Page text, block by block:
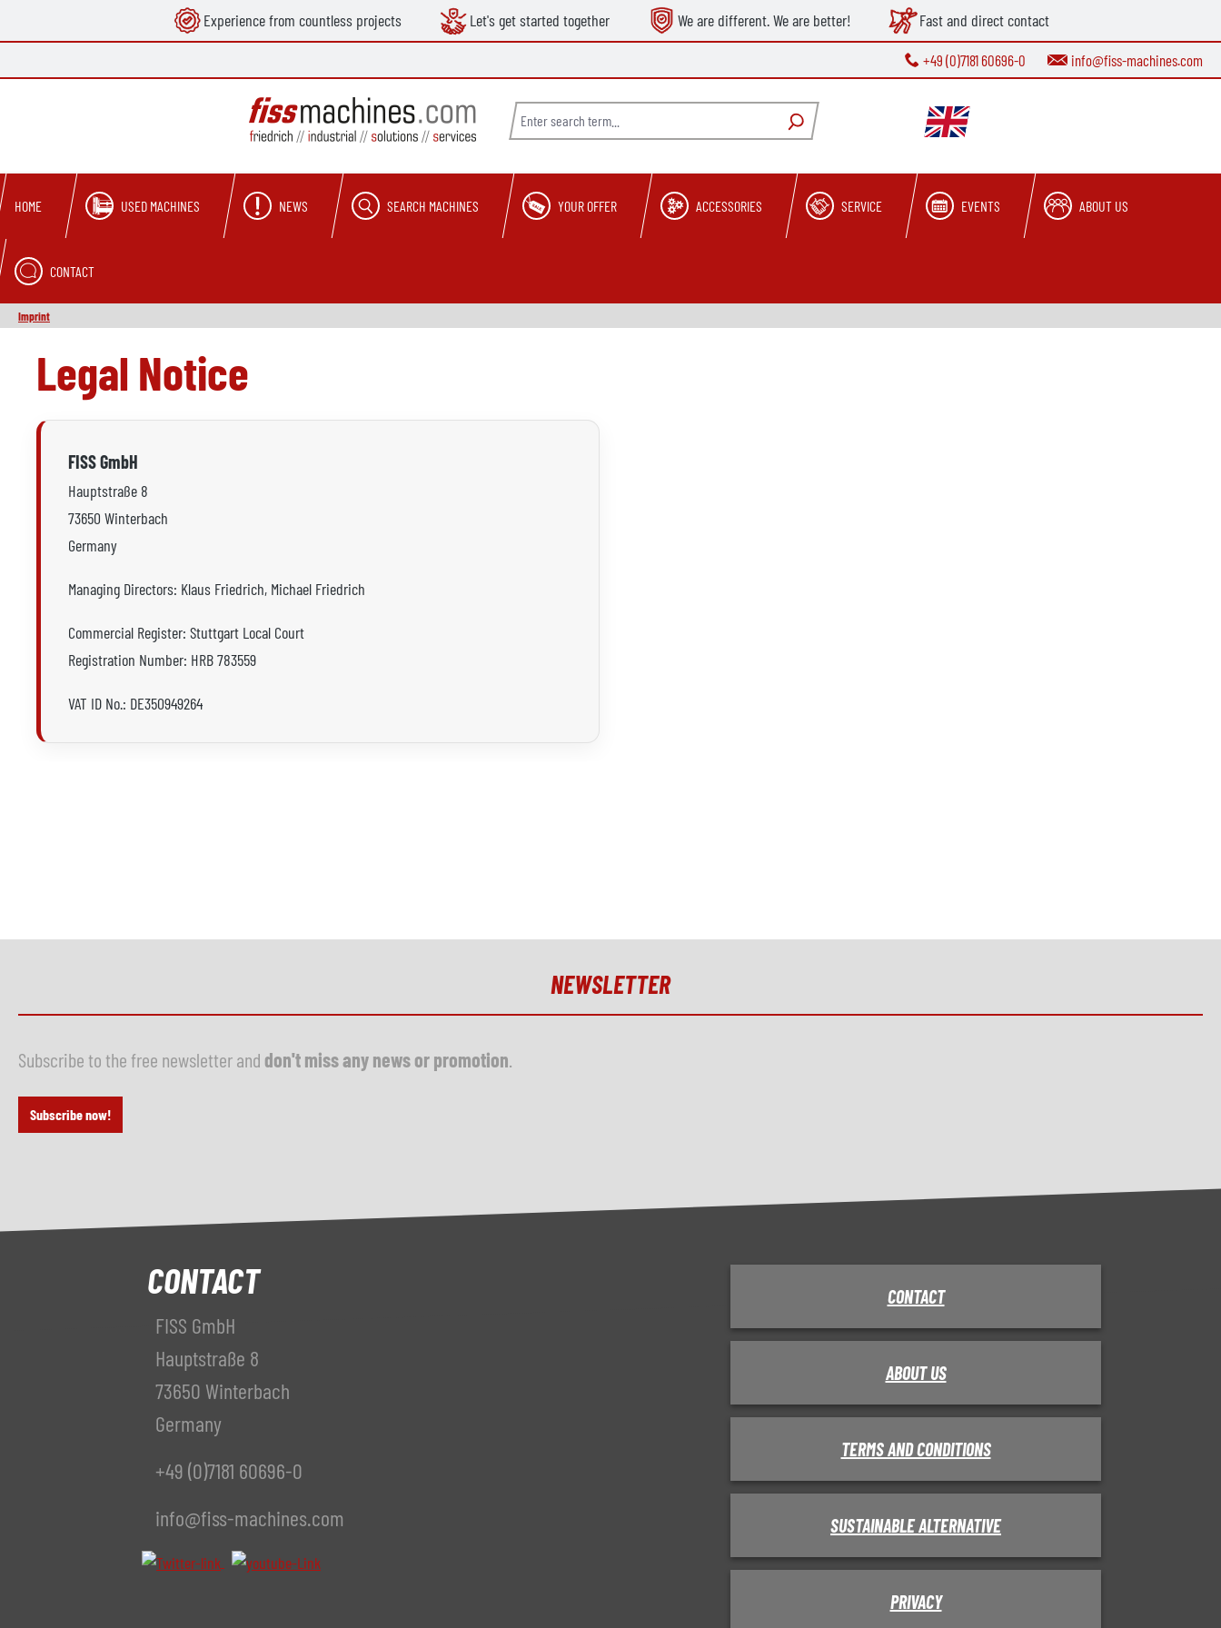
Skip to main navigation Experience from countless projects Let's get started together We are different. We are better! Fast and direct contact
+49 (0)7181 60696-0 info@fiss-machines.com
HOME USED MACHINES NEWS SEARCH MACHINES YOUR OFFER ACCESSORIES SERVICE EVENTS ABOUT US
CONTACT
Imprint
Legal Notice
FISS GmbH
Hauptstraße 8
73650 Winterbach
Germany
Managing Directors: Klaus Friedrich, Michael Friedrich
Commercial Register: Stuttgart Local Court
Registration Number: HRB 783559
VAT ID No.: DE350949264
NEWSLETTER
Subscribe to the free newsletter and don't miss any news or promotion
Subscribe now!
CONTACT
FISS GmbH
Hauptstraße 8
73650 Winterbach
Germany
+49 (0)7181 60696-0
info@fiss-machines.com
CONTACT
ABOUT US
TERMS AND CONDITIONS
SUSTAINABLE ALTERNATIVE
PRIVACY